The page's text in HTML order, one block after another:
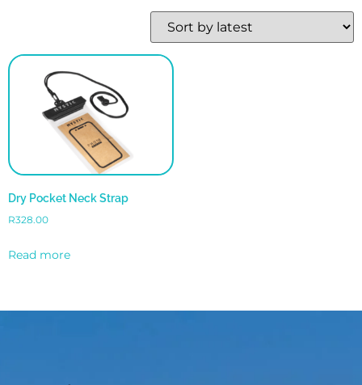
Dry Pocket Neck Strap
R328.00
Read more